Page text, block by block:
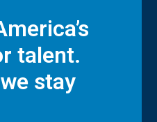
talent.
stay